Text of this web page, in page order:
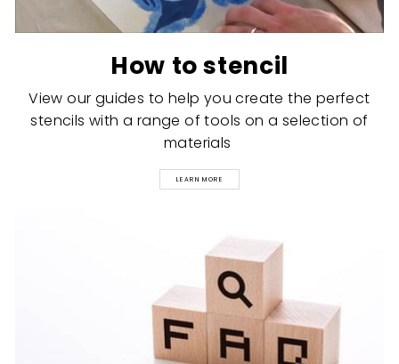
How to stencil
View our guides to help you create the perfect
stencils with a range of tools on a selection of
materials
LEARN MORE